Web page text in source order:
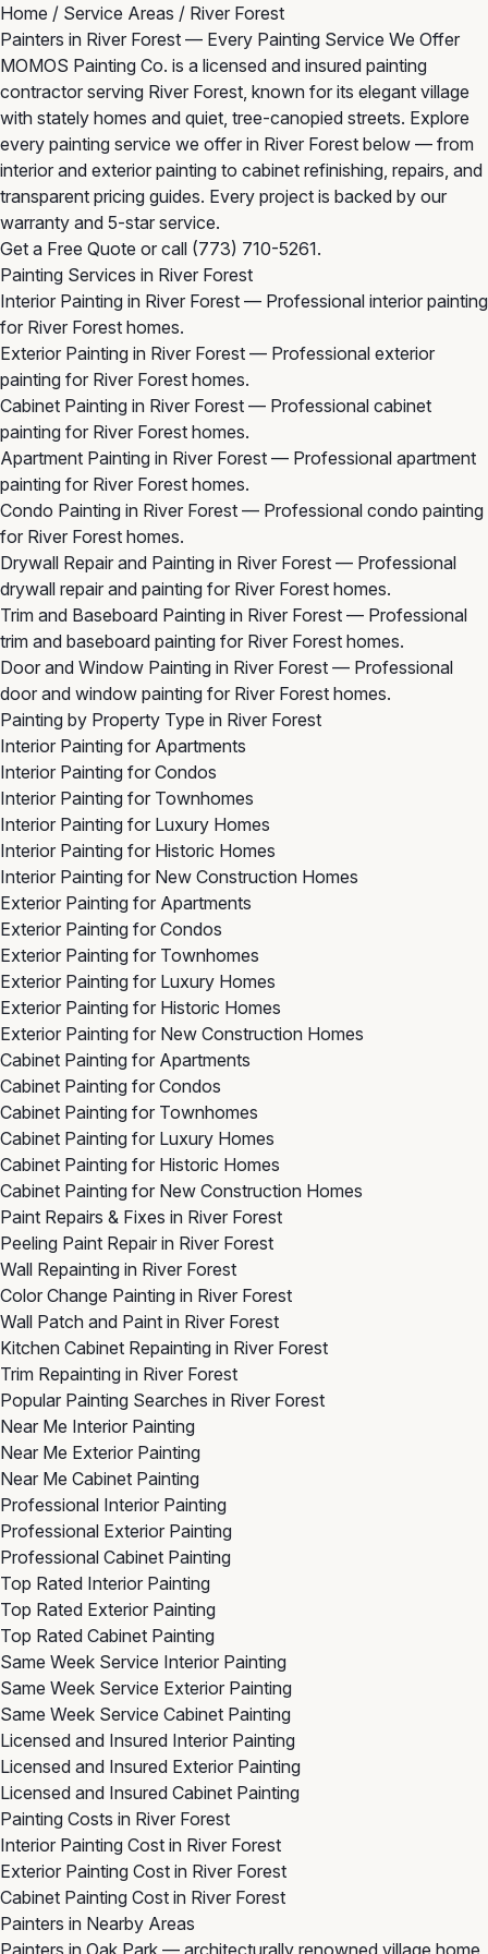
Home / Service Areas / River Forest
Painters in River Forest — Every Painting Service We Offer
MOMOS Painting Co. is a licensed and insured painting
contractor serving River Forest, known for its elegant village
with stately homes and quiet, tree-canopied streets. Explore
every painting service we offer in River Forest below — from
interior and exterior painting to cabinet refinishing, repairs, and
transparent pricing guides. Every project is backed by our
warranty and 5-star service.
Get a Free Quote or call (773) 710-5261.
Painting Services in River Forest
Interior Painting in River Forest — Professional interior painting
for River Forest homes.
Exterior Painting in River Forest — Professional exterior
painting for River Forest homes.
Cabinet Painting in River Forest — Professional cabinet
painting for River Forest homes.
Apartment Painting in River Forest — Professional apartment
painting for River Forest homes.
Condo Painting in River Forest — Professional condo painting
for River Forest homes.
Drywall Repair and Painting in River Forest — Professional
drywall repair and painting for River Forest homes.
Trim and Baseboard Painting in River Forest — Professional
trim and baseboard painting for River Forest homes.
Door and Window Painting in River Forest — Professional
door and window painting for River Forest homes.
Painting by Property Type in River Forest
Interior Painting for Apartments
Interior Painting for Condos
Interior Painting for Townhomes
Interior Painting for Luxury Homes
Interior Painting for Historic Homes
Interior Painting for New Construction Homes
Exterior Painting for Apartments
Exterior Painting for Condos
Exterior Painting for Townhomes
Exterior Painting for Luxury Homes
Exterior Painting for Historic Homes
Exterior Painting for New Construction Homes
Cabinet Painting for Apartments
Cabinet Painting for Condos
Cabinet Painting for Townhomes
Cabinet Painting for Luxury Homes
Cabinet Painting for Historic Homes
Cabinet Painting for New Construction Homes
Paint Repairs & Fixes in River Forest
Peeling Paint Repair in River Forest
Wall Repainting in River Forest
Color Change Painting in River Forest
Wall Patch and Paint in River Forest
Kitchen Cabinet Repainting in River Forest
Trim Repainting in River Forest
Popular Painting Searches in River Forest
Near Me Interior Painting
Near Me Exterior Painting
Near Me Cabinet Painting
Professional Interior Painting
Professional Exterior Painting
Professional Cabinet Painting
Top Rated Interior Painting
Top Rated Exterior Painting
Top Rated Cabinet Painting
Same Week Service Interior Painting
Same Week Service Exterior Painting
Same Week Service Cabinet Painting
Licensed and Insured Interior Painting
Licensed and Insured Exterior Painting
Licensed and Insured Cabinet Painting
Painting Costs in River Forest
Interior Painting Cost in River Forest
Exterior Painting Cost in River Forest
Cabinet Painting Cost in River Forest
Painters in Nearby Areas
Painters in Oak Park — architecturally renowned village home